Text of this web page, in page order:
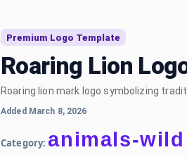
Premium Logo Template
Roaring Lion
Roaring lion mark logo symbolizing
Added March 8, 2026
Category: animals-wild